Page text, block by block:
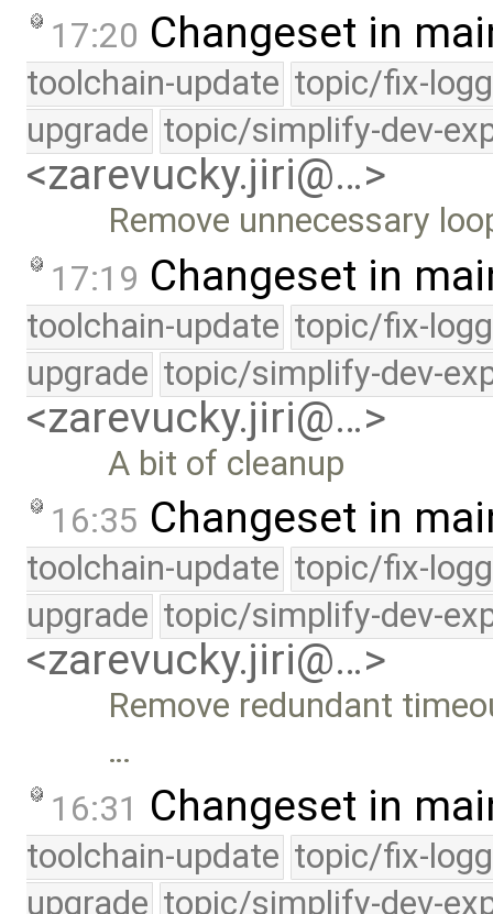
17:20 Changeset in
toolchain-update topic/fix-
upgrade topic/simplify-dev-
<zarevucky.jiri@…>
Remove unnecessary
17:19 Changeset in
toolchain-update topic/fix-
upgrade topic/simplify-dev-
<zarevucky.jiri@…>
A bit of cleanup
16:35 Changeset in
toolchain-update topic/fix-
upgrade topic/simplify-dev-
<zarevucky.jiri@…>
Remove redundant
…
16:31 Changeset in
toolchain-update topic/fix-
upgrade topic/simplify-dev-